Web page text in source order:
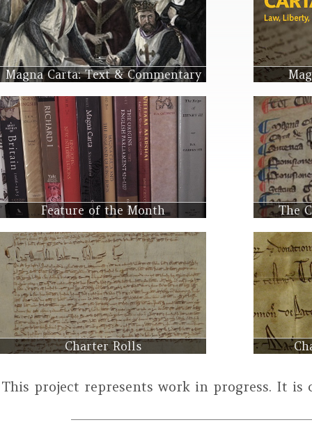
Magna Carta: Text & Commentary
Feature of the Month The
Charter Rolls
This project represents work in progress. It